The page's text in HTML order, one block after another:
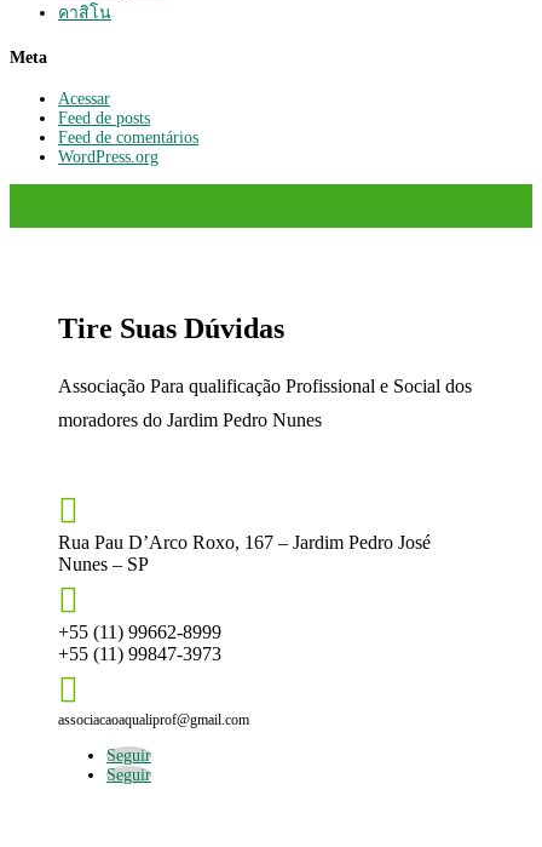
คาสิโน
Meta
Acessar
Feed de posts
Feed de comentários
WordPress.org
Tire Suas Dúvidas
Associação Para qualificação Profissional e Social dos
moradores do Jardim Pedro Nunes

Rua Pau D’Arco Roxo, 167 – Jardim Pedro José
Nunes – SP

+55 (11) 99662-8999
+55 (11) 99847-3973

associacaoaqualiprof@gmail.com
Seguir
Seguir